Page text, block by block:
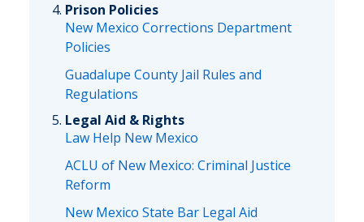
Prison Policies
New Mexico Corrections Department
Policies
Guadalupe County Jail Rules and
Regulations
Legal Aid & Rights
Law Help New Mexico
ACLU of New Mexico: Criminal Justice
Reform
New Mexico State Bar Legal Aid